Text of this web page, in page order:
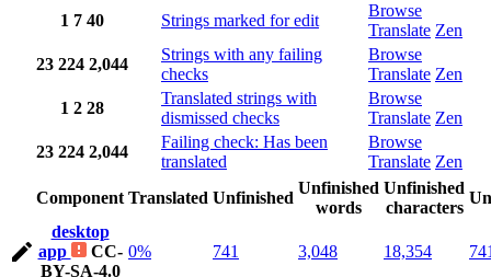
1 7 40 Strings marked for edit
Browse
Translate Zen
23 224 2,044
Strings with any failing
checks
Browse
Translate Zen
1 2 28
Translated strings with
dismissed checks
Browse
Translate Zen
23 224 2,044
Failing check: Has been
translated
Browse
Translate Zen
Component Translated Unfinished
Unfinished
words
Unfinished
characters
desktop
app
CC-
BY-SA-4.0
0% 741 3,048 18,354